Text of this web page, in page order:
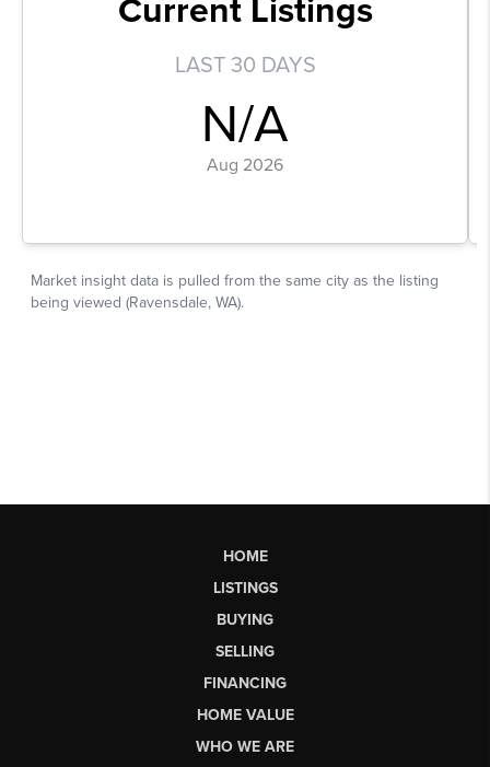
HOME
LISTINGS
BUYING
SELLING
FINANCING
HOME VALUE
WHO WE ARE